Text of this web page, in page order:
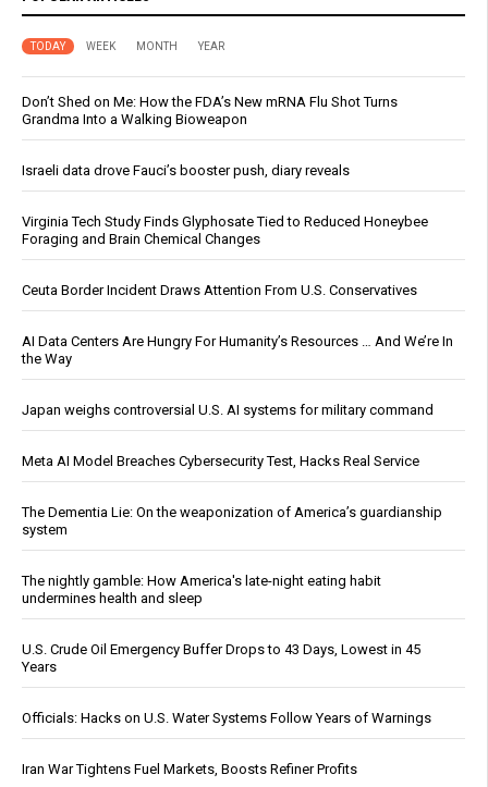
TODAY WEEK MONTH YEAR
Don’t Shed on Me: How the FDA’s New mRNA Flu Shot Turns
Grandma Into a Walking Bioweapon
Israeli data drove Fauci’s booster push, diary reveals
Virginia Tech Study Finds Glyphosate Tied to Reduced Honeybee
Foraging and Brain Chemical Changes
Ceuta Border Incident Draws Attention From U.S. Conservatives
AI Data Centers Are Hungry For Humanity’s Resources … And We’re In
the Way
Japan weighs controversial U.S. AI systems for military command
Meta AI Model Breaches Cybersecurity Test, Hacks Real Service
The Dementia Lie: On the weaponization of America’s guardianship
system
The nightly gamble: How America's late-night eating habit
undermines health and sleep
U.S. Crude Oil Emergency Buffer Drops to 43 Days, Lowest in 45
Years
Officials: Hacks on U.S. Water Systems Follow Years of Warnings
Iran War Tightens Fuel Markets, Boosts Refiner Profits